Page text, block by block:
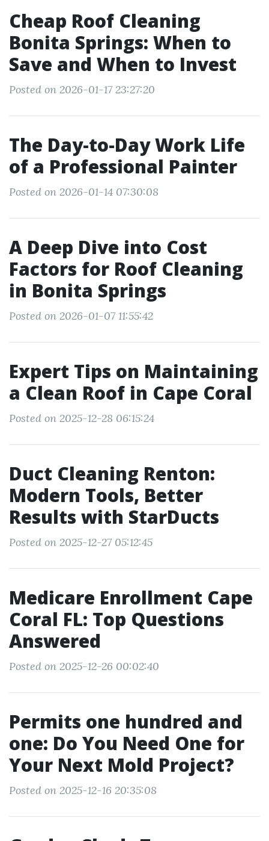
Cheap Roof Cleaning
Bonita Springs: When to
Save and When to Invest
Posted on 2026-01-17 23:27:20
The Day-to-Day Work Life
of a Professional Painter
Posted on 2026-01-14 07:30:08
A Deep Dive into Cost
Factors for Roof Cleaning
in Bonita Springs
Posted on 2026-01-07 11:55:42
Expert Tips on Maintaining
a Clean Roof in Cape Coral
Posted on 2025-12-28 06:15:24
Duct Cleaning Renton:
Modern Tools, Better
Results with StarDucts
Posted on 2025-12-27 05:12:45
Medicare Enrollment Cape
Coral FL: Top Questions
Answered
Posted on 2025-12-26 00:02:40
Permits one hundred and
one: Do You Need One for
Your Next Mold Project?
Posted on 2025-12-16 20:35:08